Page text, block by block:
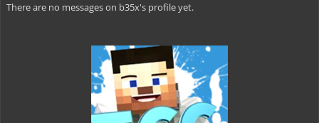
There are no messages on b35x's profile yet.